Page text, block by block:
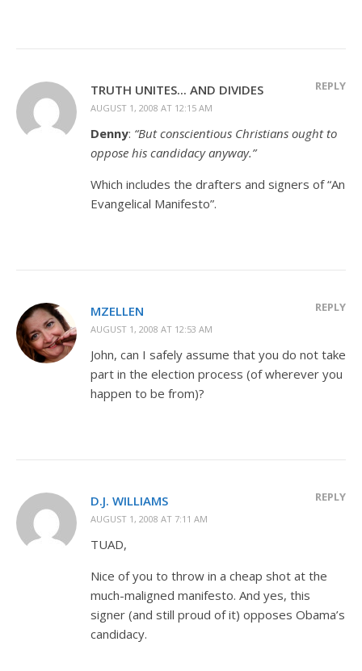
TRUTH UNITES... AND DIVIDES
AUGUST 1, 2008 AT 12:15 AM
REPLY
Denny: “But conscientious Christians ought to
oppose his candidacy anyway.”
Which includes the drafters and signers of “An
Evangelical Manifesto”.
MZELLEN
AUGUST 1, 2008 AT 12:53 AM
REPLY
John, can I safely assume that you do not take
part in the election process (of wherever you
happen to be from)?
D.J. WILLIAMS
AUGUST 1, 2008 AT 7:11 AM
REPLY
TUAD,
Nice of you to throw in a cheap shot at the
much-maligned manifesto. And yes, this
signer (and still proud of it) opposes Obama’s
candidacy.